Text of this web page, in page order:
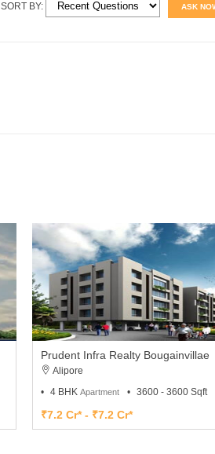
ASK
SORT BY:
Prudent Infra Realty Bougainvillae
Alipore
4 BHK Apartment 3600 - 3600 Sqft
₹7.2 Cr* - ₹7.2 Cr*